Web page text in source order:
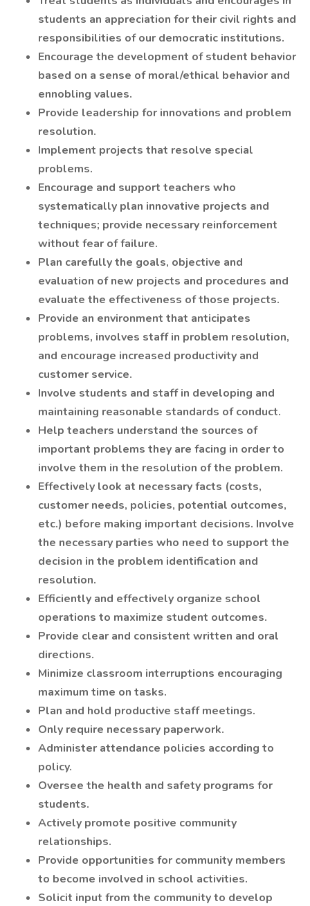
students an appreciation for their civil rights and
responsibilities of our democratic institutions.
Encourage the development of student behavior
based on a sense of moral/ethical behavior and
ennobling values.
Provide leadership for innovations and problem
resolution.
Implement projects that resolve special
problems.
Encourage and support teachers who
systematically plan innovative projects and
techniques; provide necessary reinforcement
without fear of failure.
Plan carefully the goals, objective and
evaluation of new projects and procedures and
evaluate the effectiveness of those projects.
Provide an environment that anticipates
problems, involves staff in problem resolution,
and encourage increased productivity and
customer service.
Involve students and staff in developing and
maintaining reasonable standards of conduct.
Help teachers understand the sources of
important problems they are facing in order to
involve them in the resolution of the problem.
Effectively look at necessary facts (costs,
customer needs, policies, potential outcomes,
etc.) before making important decisions. Involve
the necessary parties who need to support the
decision in the problem identification and
resolution.
Efficiently and effectively organize school
operations to maximize student outcomes.
Provide clear and consistent written and oral
directions.
Minimize classroom interruptions encouraging
maximum time on tasks.
Plan and hold productive staff meetings.
Only require necessary paperwork.
Administer attendance policies according to
policy.
Oversee the health and safety programs for
students.
Actively promote positive community
relationships.
Provide opportunities for community members
to become involved in school activities.
Solicit input from the community to develop